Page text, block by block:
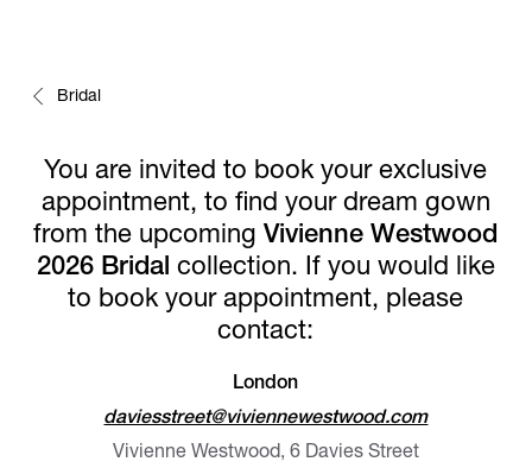
Bridal
You are invited to book your exclusive
appointment, to find your dream gown
from the upcoming Vivienne Westwood
2026 Bridal collection. If you would like
to book your appointment, please
contact:
London
daviesstreet@viviennewestwood.com
Vivienne Westwood, 6 Davies Street